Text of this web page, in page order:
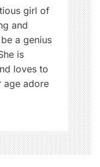
girl of
and
a genius
is
loves to
age adore